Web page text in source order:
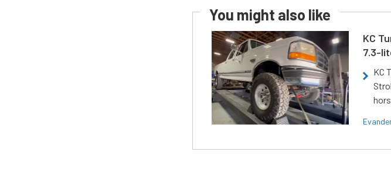
You might also like
KC
7.3-
KC